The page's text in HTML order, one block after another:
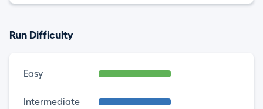
Run Difficulty
Easy
Intermediate